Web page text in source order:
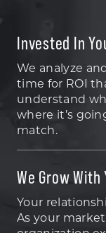
Invested In
We analyze
time for ROI
understand
where it’s
match.
We Grow With
Your
As your